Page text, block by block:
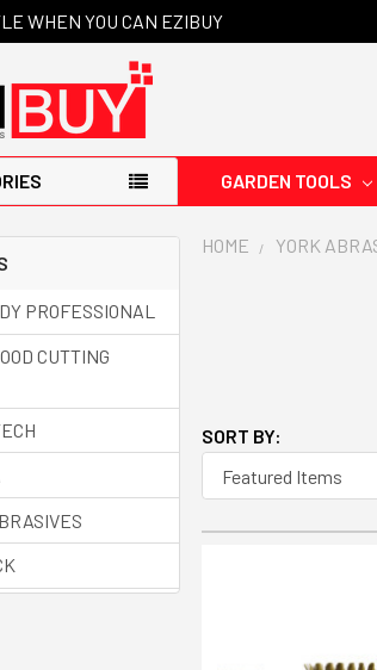
WHEN YOU CAN EZIBUY
GARDEN TOOLS
PROFESSIONAL
CUTTING
HOME YORK
SORT BY: